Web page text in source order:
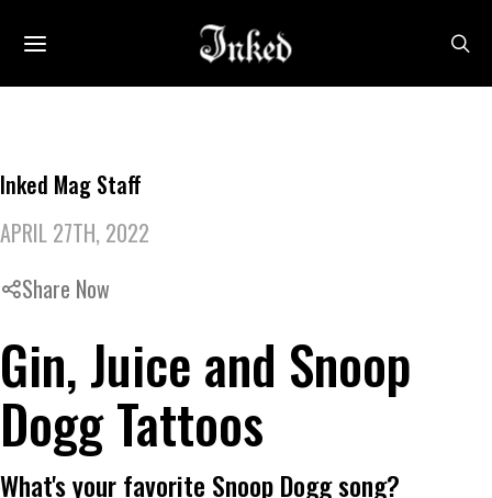
Inked Mag Staff
APRIL 27TH, 2022
Share Now
Gin, Juice and Snoop
Dogg Tattoos
What's your favorite Snoop Dogg song?